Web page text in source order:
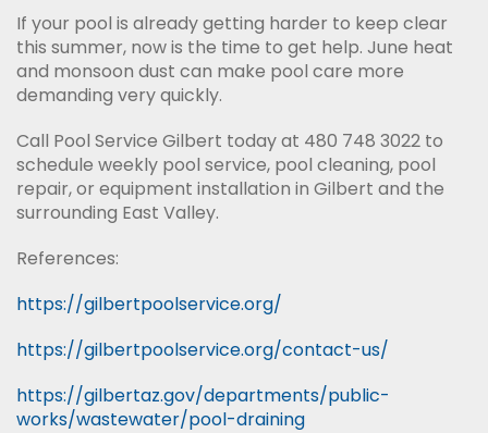
If your pool is already getting harder to keep clear
this summer, now is the time to get help. June heat
and monsoon dust can make pool care more
demanding very quickly.
Call Pool Service Gilbert today at 480 748 3022 to
schedule weekly pool service, pool cleaning, pool
repair, or equipment installation in Gilbert and the
surrounding East Valley.
References:
https://gilbertpoolservice.org/
https://gilbertpoolservice.org/contact-us/
https://gilbertaz.gov/departments/public-
works/wastewater/pool-draining